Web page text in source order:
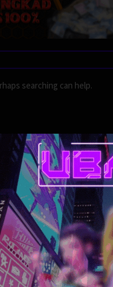
searching can help.